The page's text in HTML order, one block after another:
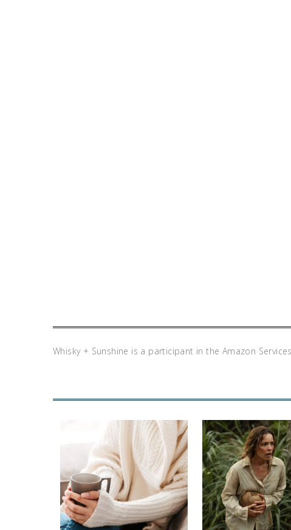
Whisky + Sunshine is a participant in the Amazon